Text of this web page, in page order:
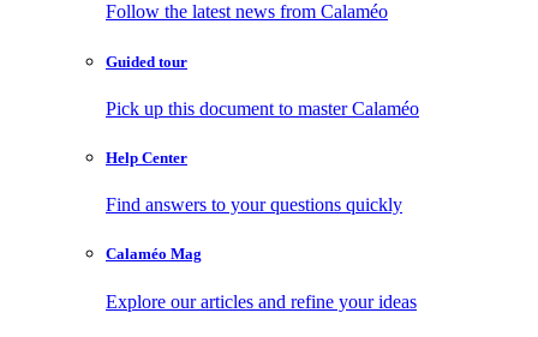
Follow the latest news from Calaméo
Guided tour
Pick up this document to master Calaméo
Help Center
Find answers to your questions quickly
Calaméo Mag
Explore our articles and refine your ideas